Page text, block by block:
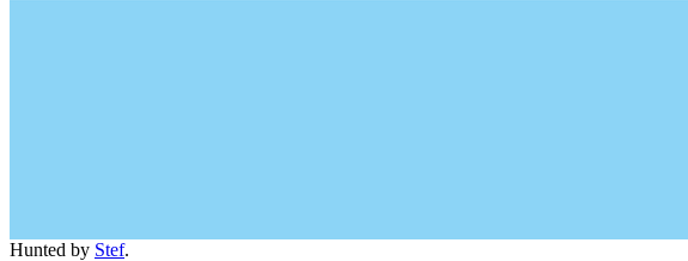
Hunted by Stef.